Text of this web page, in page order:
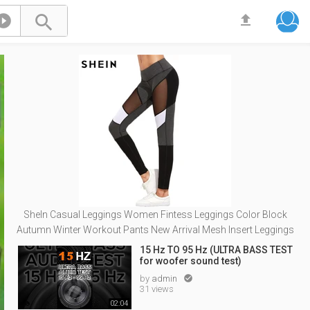
 
SheIn Casual Leggings Women Fintess Leggings Color Block
Autumn Winter Workout Pants New Arrival Mesh Insert Leggings
02:04
15 Hz TO 95 Hz (ULTRA BASS TEST
for woofer sound test)
by admin 
31 views